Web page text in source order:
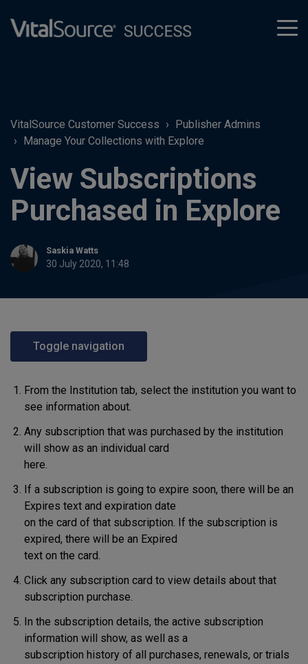
VitalSource Customer Success
Publisher Admins
Manage Your Collections with Explore
View Subscriptions
Purchased in Explore
Saskia Watts
30 July 2020, 11:48
Toggle navigation
From the Institution tab, select the institution you want to
see information about.
Any subscription that was purchased by the institution
will show as an individual card
here.
If a subscription is going to expire soon, there will be an
Expires text and expiration date
on the card of that subscription. If the subscription is
expired, there will be an Expired
text on the card.
Click any subscription card to view details about that
subscription purchase.
In the subscription details, the active subscription
information will show, as well as a
subscription history of all purchases, renewals, or trials